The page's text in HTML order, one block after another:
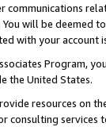
will be deemed
with your account
Program,
the United States.
resources on
consulting